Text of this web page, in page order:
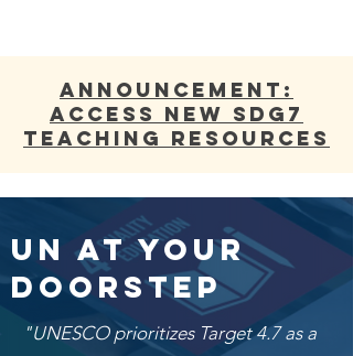
ANNOUNCEMENT:
Access new SDG7
Teaching Resources
UN At Your
Doorstep
"UNESCO prioritizes Target 4.7 as a